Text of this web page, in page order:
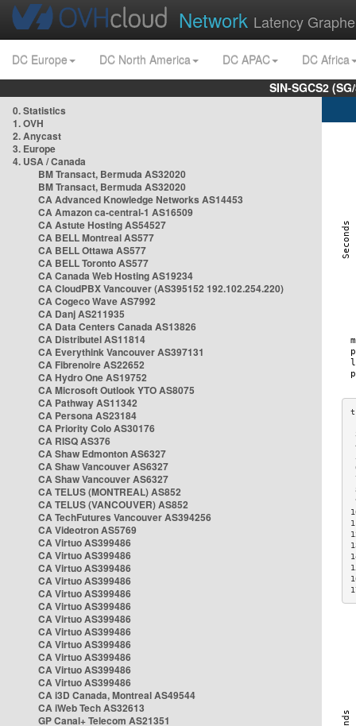
Network Latency
DC Europe DC North America DC APAC
DC Africa
SIN-SGCS2
0. Statistics
1. OVH
2. Anycast
3. Europe
4. USA / Canada
BM Transact, Bermuda AS32020
BM Transact, Bermuda AS32020
CA Advanced Knowledge Networks AS14453
CA Amazon ca-central-1 AS16509
CA Astute Hosting AS54527
CA BELL Montreal AS577
CA BELL Ottawa AS577
CA BELL Toronto AS577
CA Canada Web Hosting AS19234
CA CloudPBX Vancouver (AS395152 192.102.254.220)
CA Cogeco Wave AS7992
CA Danj AS211935
CA Data Centers Canada AS13826
CA Distributel AS11814
CA Everythink Vancouver AS397131
CA Fibrenoire AS22652
CA Hydro One AS19752
CA Microsoft Outlook YTO AS8075
CA Pathway AS11342
CA Persona AS23184
CA Priority Colo AS30176
CA RISQ AS376
CA Shaw Edmonton AS6327
CA Shaw Vancouver AS6327
CA Shaw Vancouver AS6327
CA TELUS (MONTREAL) AS852
CA TELUS (VANCOUVER) AS852
CA TechFutures Vancouver AS394256
CA Videotron AS5769
CA Virtuo AS399486
CA Virtuo AS399486
CA Virtuo AS399486
CA Virtuo AS399486
CA Virtuo AS399486
CA Virtuo AS399486
CA Virtuo AS399486
CA Virtuo AS399486
CA Virtuo AS399486
CA Virtuo AS399486
CA Virtuo AS399486
CA Virtuo AS399486
CA i3D Canada, Montreal AS49544
CA iWeb Tech AS32613
GP Canal+ Telecom AS21351